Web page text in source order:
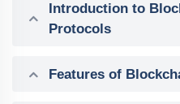
Introduction to
Protocols
Features of